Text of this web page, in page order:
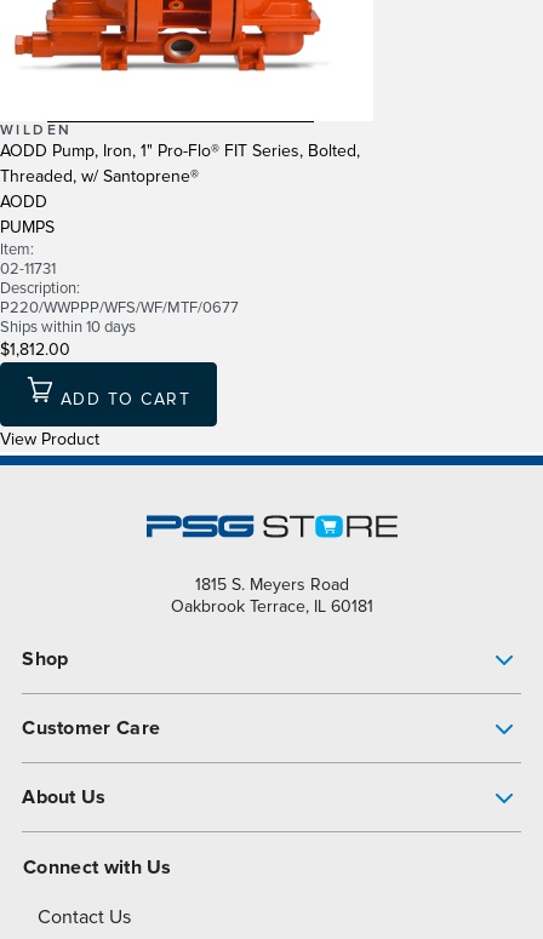
WILDEN
AODD Pump, Iron, 1" Pro-Flo® FIT Series, Bolted,
Threaded, w/ Santoprene®
AODD
PUMPS
Item:
02-11731
Description:
P220/WWPPP/WFS/WF/MTF/0677
Ships within 10 days
$1,812.00
ADD TO CART
View Product
1815 S. Meyers Road
Oakbrook Terrace, IL 60181
Shop
Customer Care
About Us
About Dover
Connect with Us
Contact Us